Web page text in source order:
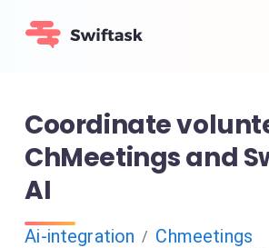
Coordinate
ChMeetings and
AI
Ai-integration / Chmeetings